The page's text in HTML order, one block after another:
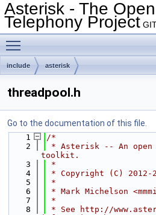
Asterisk - The
Telephony Project
include asterisk
threadpool.h
Go to the documentation of this file.
    1
/*
    2
* Asterisk -- An open
toolkit.
    3
*
    4
* Copyright (C) 2012-
    5
*
    6
* Mark Michelson
    7
*
    8
* See http://